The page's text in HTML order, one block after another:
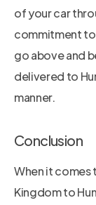
of your car
commitment
go above and
delivered to
manner.
Conclusion
When it comes
Kingdom to